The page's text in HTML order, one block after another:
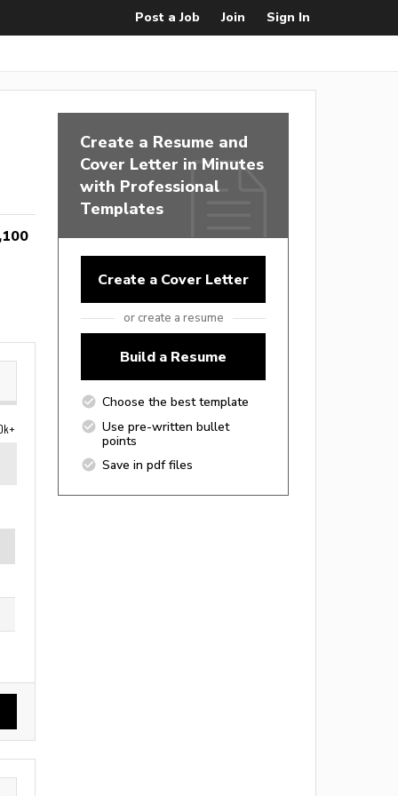
Post a Job Join Sign In
Create a Resume and
Cover Letter in Minutes
with Professional
Templates
Create a Cover Letter
or create a resume
Build a Resume
Choose the best template
Use pre-written bullet
points
Save in pdf files